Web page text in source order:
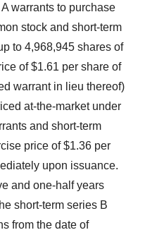
warrants to purchase
stock and short-term
to 4,968,945 shares of
of $1.61 per share of
warrant in lieu thereof)
at-the-market under
and short-term
price of $1.36 per
upon issuance.
and one-half years
short-term series B
from the date of